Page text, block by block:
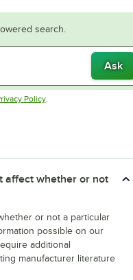
search.
Ask
in new tab
PolicyOpens in new tab
.
affect whether or not
or not a particular
possible on our
additional
manufacturer literature